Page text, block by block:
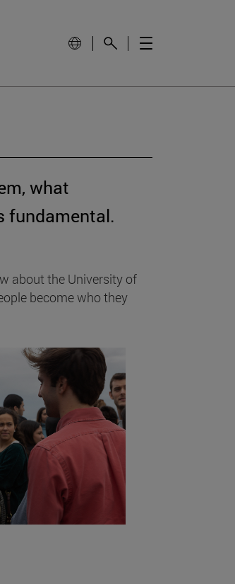
what
fundamental.
about the University of
become who they